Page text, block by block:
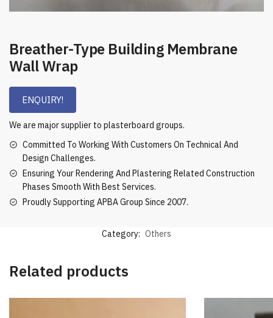
Breather-Type Building Membrane
Wall Wrap
ENQUIRY!
We are major supplier to plasterboard groups.
Committed To Working With Customers On Technical And
Design Challenges.
Ensuring Your Rendering And Plastering Related Construction
Phases Smooth With Best Services.
Proudly Supporting APBA Group Since 2007.
Category: Others
Related products